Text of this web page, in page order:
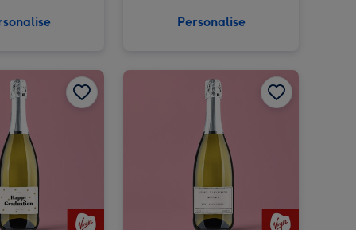
Personalise
Personalised Grandad Whisky 70cl image 2